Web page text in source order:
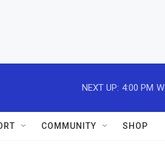
NEXT UP: 4:00 PM
COMMUNITY SHOP